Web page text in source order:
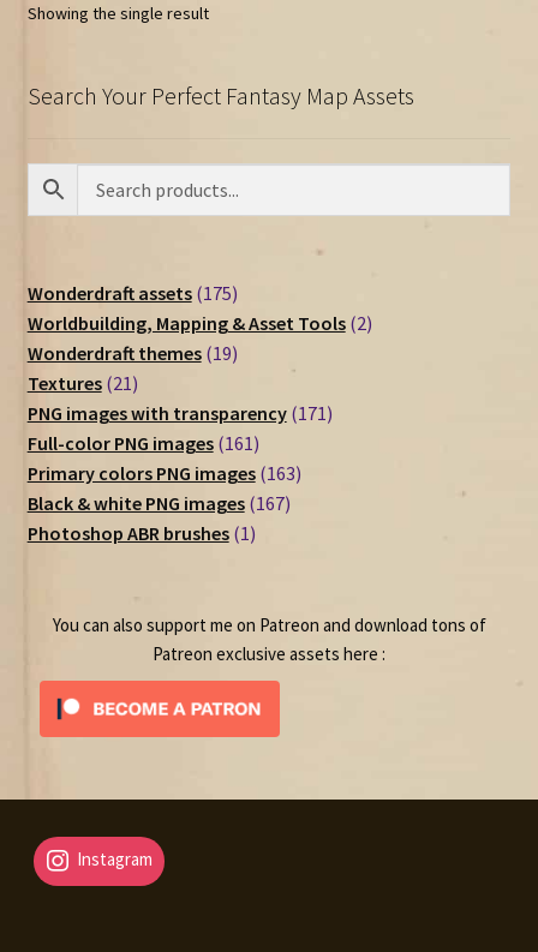
Showing the single result
Search Your Perfect Fantasy Map Assets
Wonderdraft assets 175175
products
Worldbuilding, Mapping & Asset Tools 22
Wonderdraft themes 1919
Textures 2121
products
PNG images with transparency 171171
Full-color PNG images 161161
products
Primary colors PNG images 163163
Black & white PNG images 167167
Photoshop ABR brushes 11
You can also support me on Patreon and download tons of
Patreon exclusive assets here :
Instagram